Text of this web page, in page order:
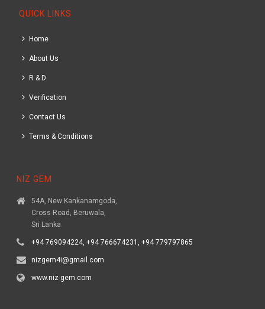
QUICK LINKS
Home
About Us
R & D
Verification
Contact Us
Terms & Conditions
NIZ GEM
54A, New Kankanamgoda,
Cross Road, Beruwala,
Sri Lanka
+94 769094224, +94 766674231, +94 779797865
nizgem4i@gmail.com
www.niz-gem.com